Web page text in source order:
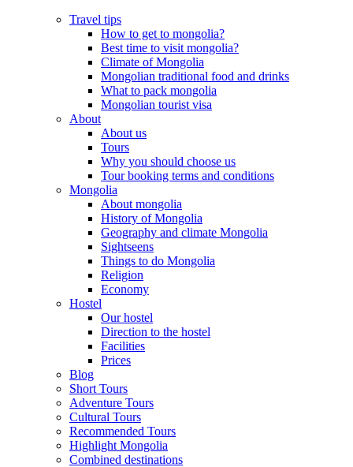
Travel tips
How to get to mongolia?
Best time to visit mongolia?
Climate of Mongolia
Mongolian traditional food and drinks
What to pack mongolia
Mongolian tourist visa
About
About us
Tours
Why you should choose us
Tour booking terms and conditions
Mongolia
About mongolia
History of Mongolia
Geography and climate Mongolia
Sightseens
Things to do Mongolia
Religion
Economy
Hostel
Our hostel
Direction to the hostel
Facilities
Prices
Blog
Short Tours
Adventure Tours
Cultural Tours
Recommended Tours
Highlight Mongolia
Combined destinations